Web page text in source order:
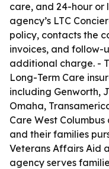
care, and 24-hour or
agency’s LTC
policy, contacts the
invoices, and follow-
additional charge. -
Long-Term Care
including Genworth,
Omaha,
Care West
and their families
Veterans Affairs Aid
agency serves